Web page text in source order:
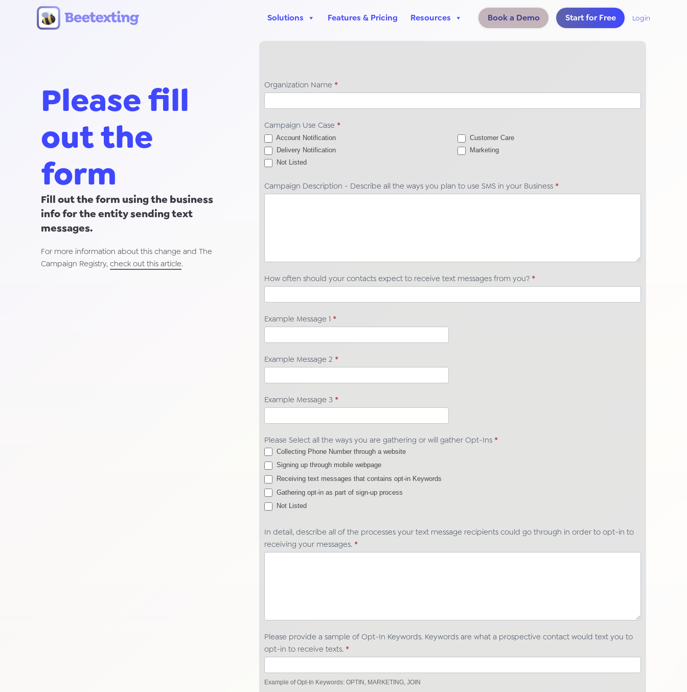
Skip to content
Solutions Features & Pricing Resources Book a Demo Start for Free Login
Please fill
out the
form
Fill out the form using the business
info for the entity sending text
messages.
For more information about this change and The
Campaign Registry, check out this article.
TCR
Registration
Campaign
Details
HELP
Campaign
Organization Name *
Campaign Use Case *
Account Notification
Customer Care
Delivery Notification
Marketing
Not ListedNot Listed
Campaign Description - Describe all the ways you plan to use SMS in your Business *
How often should your contacts expect to receive text messages from you? *
Example Message 1 *
Example Message 2 *
Example Message 3 *
Please Select all the ways you are gathering or will gather Opt-Ins *
Collecting Phone Number through a website
Signing up through mobile webpage
Receiving text messages that contains opt-in Keywords
Gathering opt-in as part of sign-up process
Not Listed
In detail, describe all of the processes your text message recipients could go through in order to opt-in to
receiving your messages. *
Please provide a sample of Opt-In Keywords. Keywords are what a prospective contact would text you to
opt-in to receive texts. *
Example of Opt-In Keywords: OPTIN, MARKETING, JOIN